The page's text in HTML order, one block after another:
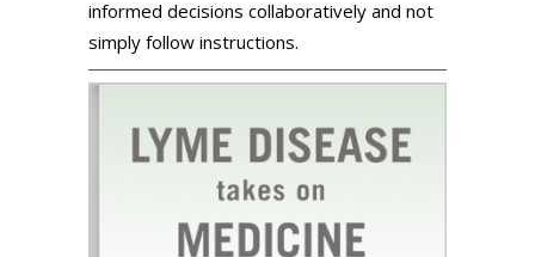
informed decisions collaboratively and not
simply follow instructions.